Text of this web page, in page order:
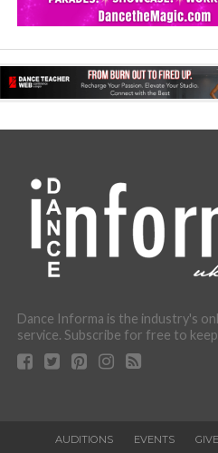
Dance Informa is the industry's
service. Subscribe for free to
AUDITIONS EVENTS